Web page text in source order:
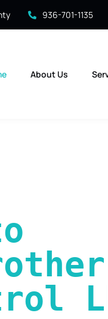
936-701-1135
About Us